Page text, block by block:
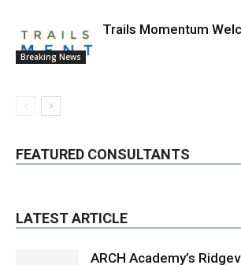
Breaking News
Trails Momentum
FEATURED CONSULTANTS
LATEST ARTICLE
ARCH Academy’s